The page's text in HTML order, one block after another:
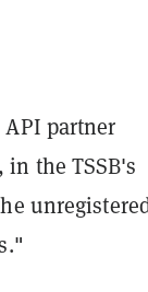
partner
the TSSB's